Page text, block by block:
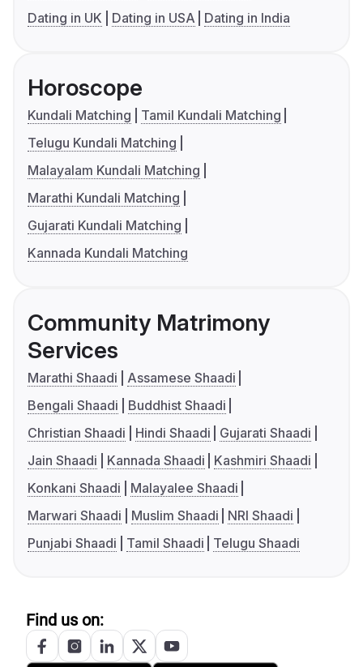
Dating in UK
Dating in USA Dating in India
Horoscope
Kundali Matching
Tamil Kundali Matching
Telugu Kundali Matching
Malayalam Kundali Matching
Marathi Kundali Matching
Gujarati Kundali Matching
Kannada Kundali Matching
Community Matrimony
Services
Marathi Shaadi
Assamese Shaadi
Bengali Shaadi
Buddhist Shaadi
Christian Shaadi
Hindi Shaadi
Gujarati Shaadi
Jain Shaadi
Kannada Shaadi
Kashmiri Shaadi
Konkani Shaadi
Malayalee Shaadi
Marwari Shaadi
Muslim Shaadi
NRI Shaadi
Punjabi Shaadi
Tamil Shaadi Telugu Shaadi
Find us on: